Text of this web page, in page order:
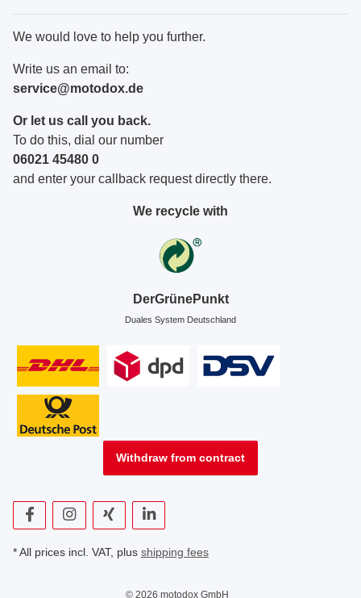
We would love to help you further.
Write us an email to:
service@motodox.de
Or let us call you back.
To do this, dial our number
06021 45480 0
and enter your callback request directly there.
We recycle with
DerGrünePunkt
Duales System Deutschland
Withdraw from contract
* All prices incl. VAT, plus shipping fees
© 2026 motodox GmbH